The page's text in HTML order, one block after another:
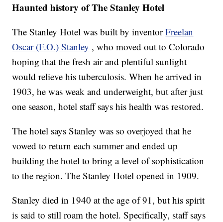
Haunted history of The Stanley Hotel
The Stanley Hotel was built by inventorFreelan
Oscar (F.O.) Stanley , who moved out to Colorado
hoping that the fresh air and plentiful sunlight
would relieve his tuberculosis. When he arrived in
1903, he was weak and underweight, but after just
one season, hotel staff says his health was restored.
The hotel says Stanley was so overjoyed that he
vowed to return each summer and ended up
building the hotel to bring a level of sophistication
to the region. The Stanley Hotel opened in 1909.
Stanley died in 1940 at the age of 91, but his spirit
is said to still roam the hotel. Specifically, staff says